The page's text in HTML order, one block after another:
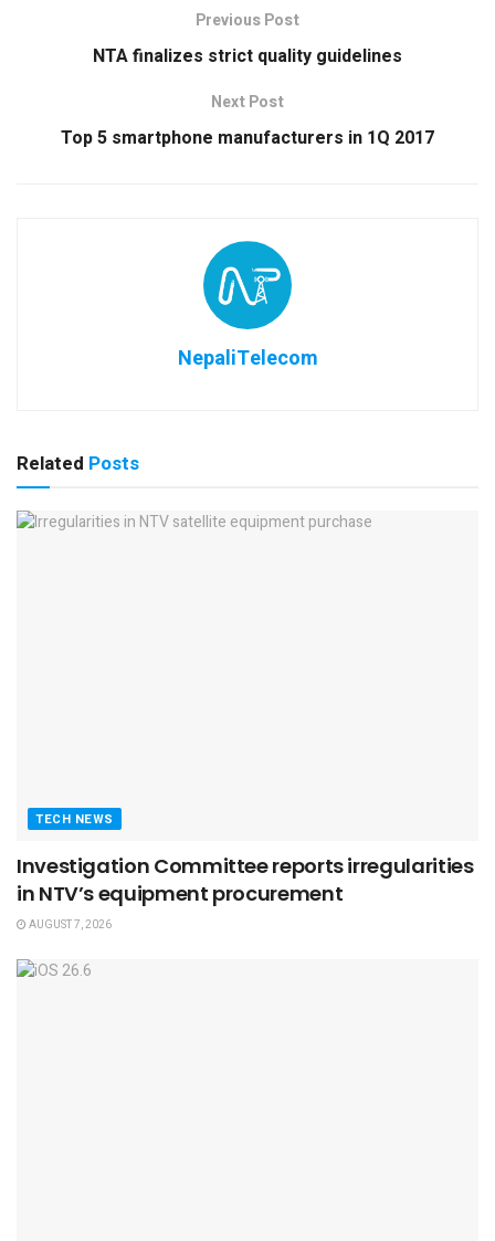
Previous Post
NTA finalizes strict quality guidelines
Next Post
Top 5 smartphone manufacturers in 1Q 2017
NepaliTelecom
Related Posts
TECH NEWS
Investigation Committee reports irregularities
in NTV’s equipment procurement
AUGUST 7, 2026